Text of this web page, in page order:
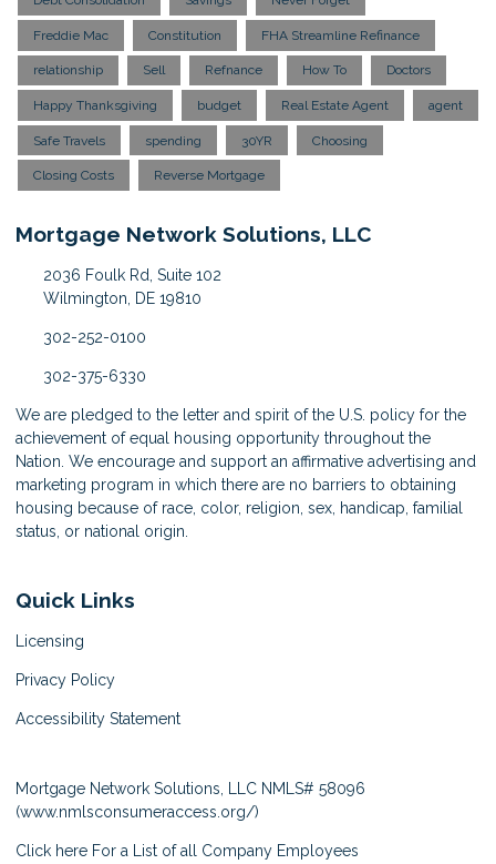
Freddie Mac Constitution FHA Streamline Refinance
relationship Sell Refnance How To Doctors
Happy Thanksgiving budget Real Estate Agent agent
Safe Travels spending 30YR Choosing
Closing Costs Reverse Mortgage
Mortgage Network Solutions, LLC
2036 Foulk Rd, Suite 102
Wilmington, DE 19810
302-252-0100
302-375-6330
We are pledged to the letter and spirit of the U.S. policy for the
achievement of equal housing opportunity throughout the
Nation. We encourage and support an affirmative advertising and
marketing program in which there are no barriers to obtaining
housing because of race, color, religion, sex, handicap, familial
status, or national origin.
Quick Links
Licensing
Privacy Policy
Accessibility Statement
Mortgage Network Solutions, LLC NMLS# 58096
(www.nmlsconsumeraccess.org/)
Click here For a List of all Company Employees